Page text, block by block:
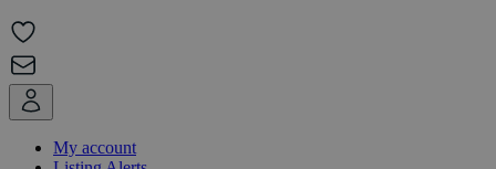
My account